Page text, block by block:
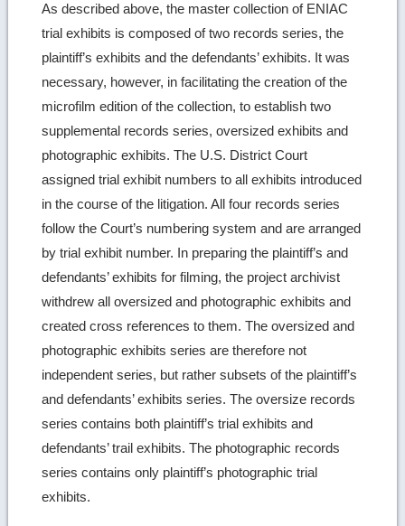
As described above, the master collection of ENIAC
trial exhibits is composed of two records series, the
plaintiff’s exhibits and the defendants’ exhibits. It was
necessary, however, in facilitating the creation of the
microfilm edition of the collection, to establish two
supplemental records series, oversized exhibits and
photographic exhibits. The U.S. District Court
assigned trial exhibit numbers to all exhibits introduced
in the course of the litigation. All four records series
follow the Court’s numbering system and are arranged
by trial exhibit number. In preparing the plaintiff’s and
defendants’ exhibits for filming, the project archivist
withdrew all oversized and photographic exhibits and
created cross references to them. The oversized and
photographic exhibits series are therefore not
independent series, but rather subsets of the plaintiff’s
and defendants’ exhibits series. The oversize records
series contains both plaintiff’s trial exhibits and
defendants’ trail exhibits. The photographic records
series contains only plaintiff’s photographic trial
exhibits.